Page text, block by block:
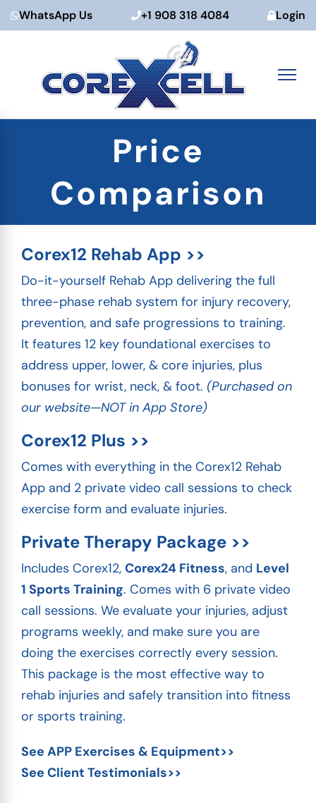
WhatsApp Us +1 908 318 4084 Login
Price
Comparison
Corex12 Rehab App >>
Do-it-yourself Rehab App delivering the full
three-phase rehab system for injury recovery,
prevention, and safe progressions to training.
It features 12 key foundational exercises to
address upper, lower, & core injuries, plus
bonuses for wrist, neck, & foot. (Purchased on
our website—NOT in App Store)
Corex12 Plus >>
Comes with everything in the Corex12 Rehab
App and 2 private video call sessions to check
exercise form and evaluate injuries.
Private Therapy Package >>
Includes Corex12, Corex24 Fitness, and Level
1 Sports Training. Comes with 6 private video
call sessions. We evaluate your injuries, adjust
programs weekly, and make sure you are
doing the exercises correctly every session.
This package is the most effective way to
rehab injuries and safely transition into fitness
or sports training.
See APP Exercises & Equipment>>
See Client Testimonials>>